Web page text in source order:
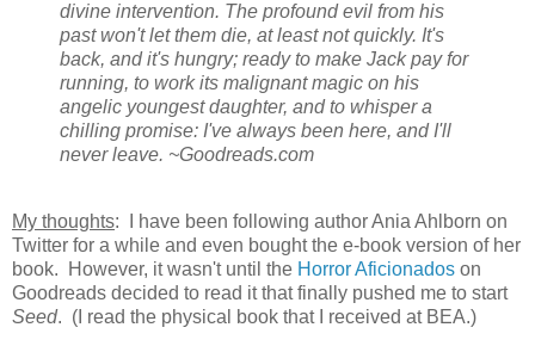
divine intervention. The profound evil from his
past won't let them die, at least not quickly. It's
back, and it's hungry; ready to make Jack pay for
running, to work its malignant magic on his
angelic youngest daughter, and to whisper a
chilling promise: I've always been here, and I'll
never leave. ~Goodreads.com
My thoughts: I have been following author Ania Ahlborn on
Twitter for a while and even bought the e-book version of her
book. However, it wasn't until the Horror Aficionados on
Goodreads decided to read it that finally pushed me to start
Seed. (I read the physical book that I received at BEA.)